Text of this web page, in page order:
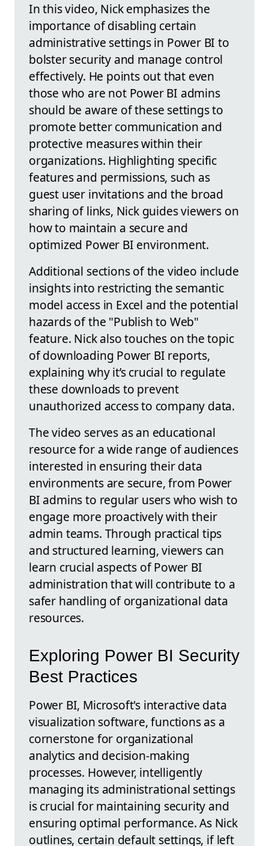
In this video, Nick emphasizes the
importance of disabling certain
administrative settings in Power BI to
bolster security and manage control
effectively. He points out that even
those who are not Power BI admins
should be aware of these settings to
promote better communication and
protective measures within their
organizations. Highlighting specific
features and permissions, such as
guest user invitations and the broad
sharing of links, Nick guides viewers on
how to maintain a secure and
optimized Power BI environment.
Additional sections of the video include
insights into restricting the semantic
model access in Excel and the potential
hazards of the "Publish to Web"
feature. Nick also touches on the topic
of downloading Power BI reports,
explaining why it’s crucial to regulate
these downloads to prevent
unauthorized access to company data.
The video serves as an educational
resource for a wide range of audiences
interested in ensuring their data
environments are secure, from Power
BI admins to regular users who wish to
engage more proactively with their
admin teams. Through practical tips
and structured learning, viewers can
learn crucial aspects of Power BI
administration that will contribute to a
safer handling of organizational data
resources.
Exploring Power BI Security
Best Practices
Power BI, Microsoft's interactive data
visualization software, functions as a
cornerstone for organizational
analytics and decision-making
processes. However, intelligently
managing its administrational settings
is crucial for maintaining security and
ensuring optimal performance. As Nick
outlines, certain default settings, if left